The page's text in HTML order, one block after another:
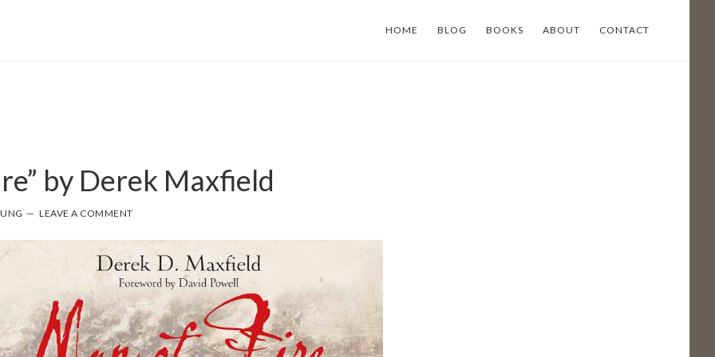
HOME BLOG BOOKS ABOUT CONTACT
by Derek Maxfield
LEAVE A COMMENT